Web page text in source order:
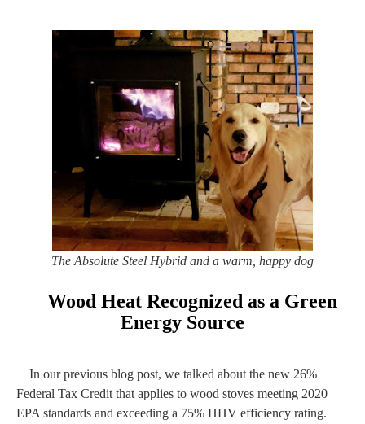
The Absolute Steel Hybrid and a warm, happy dog
Wood Heat Recognized as a Green
Energy Source
In our previous blog post, we talked about the new 26%
Federal Tax Credit that applies to wood stoves meeting 2020
EPA standards and exceeding a 75% HHV efficiency rating.